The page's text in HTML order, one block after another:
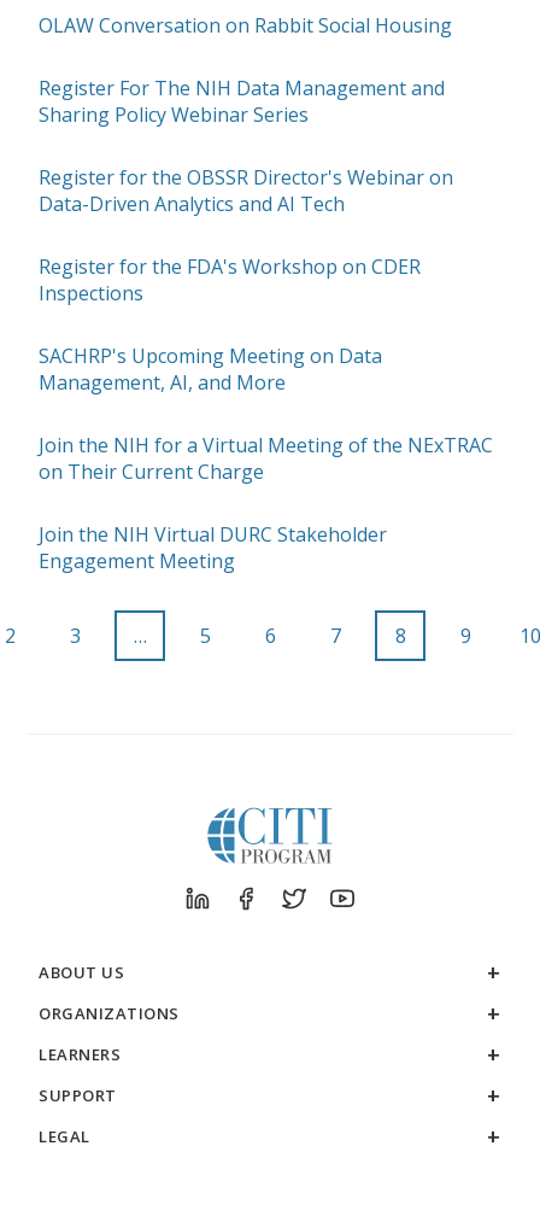
OLAW Conversation on Rabbit Social Housing
Register For The NIH Data Management and
Sharing Policy Webinar Series
Register for the OBSSR Director's Webinar on
Data-Driven Analytics and AI Tech
Register for the FDA's Workshop on CDER
Inspections
SACHRP's Upcoming Meeting on Data
Management, AI, and More
Join the NIH for a Virtual Meeting of the NExTRAC
on Their Current Charge
Join the NIH Virtual DURC Stakeholder
Engagement Meeting
2 3 … 5 6 7 8 9 10
ABOUT US
ORGANIZATIONS
LEARNERS
SUPPORT
LEGAL